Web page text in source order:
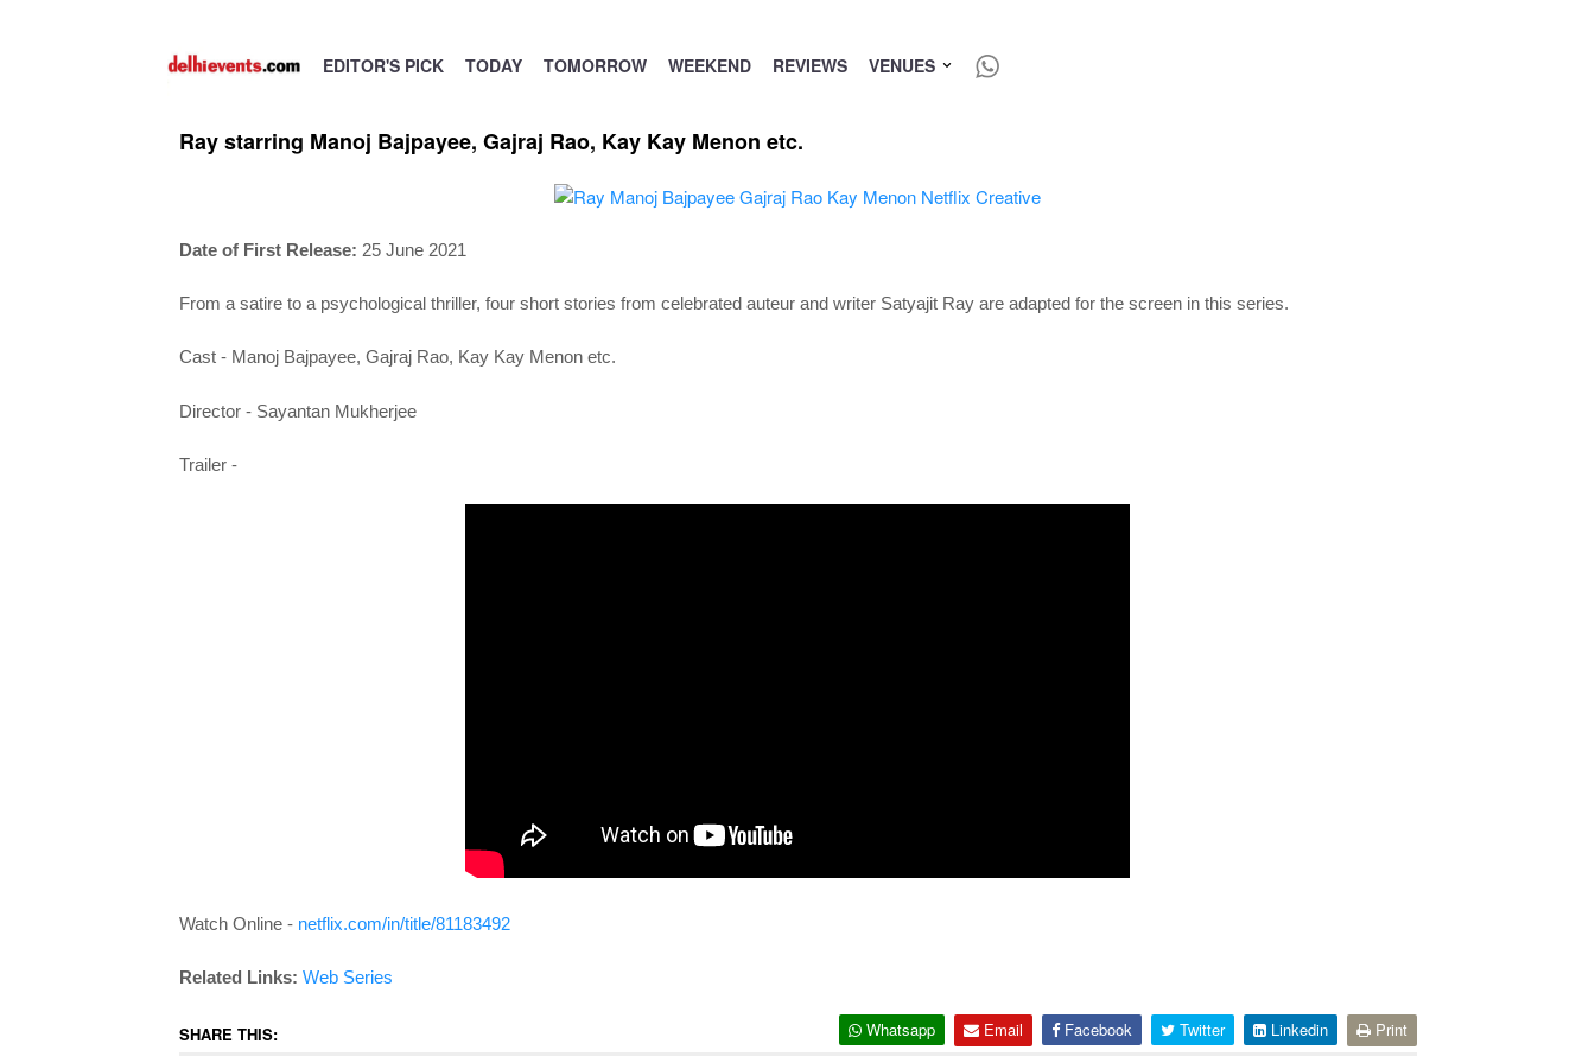
EDITOR'S PICK TODAY TOMORROW WEEKEND REVIEWS VENUES
Ray starring Manoj Bajpayee, Gajraj Rao, Kay Kay Menon etc.
Date of First Release: 25 June 2021
From a satire to a psychological thriller, four short stories from celebrated auteur and writer Satyajit Ray are adapted for the screen in this series.
Cast - Manoj Bajpayee, Gajraj Rao, Kay Kay Menon etc.
Director - Sayantan Mukherjee
Trailer -
Watch Online - netflix.com/in/title/81183492
Related Links: Web Series
SHARE THIS: Whatsapp Email Facebook Twitter Linkedin Print